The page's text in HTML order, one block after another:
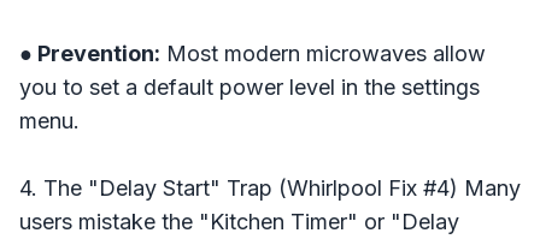
● Prevention: Most modern microwaves allow
you to set a default power level in the settings
menu.
4. The "Delay Start" Trap (Whirlpool Fix #4) Many
users mistake the "Kitchen Timer" or "Delay